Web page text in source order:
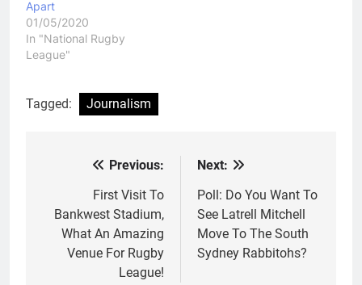
Apart
01/05/2020
In "National Rugby
League"
Tagged: Journalism
navigation
Previous:
First Visit To
Bankwest Stadium,
What An Amazing
Venue For Rugby
League!
Next:
Poll: Do You Want To
See Latrell Mitchell
Move To The South
Sydney Rabbitohs?